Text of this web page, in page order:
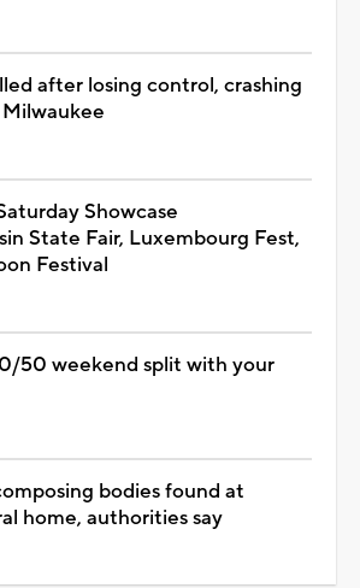
after losing control, crashing
Showcase
State Fair, Luxembourg Fest,
Festival
50 weekend split with your
bodies found at
home, authorities say